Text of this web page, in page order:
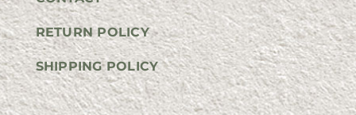
RETURN POLICY
SHIPPING POLICY